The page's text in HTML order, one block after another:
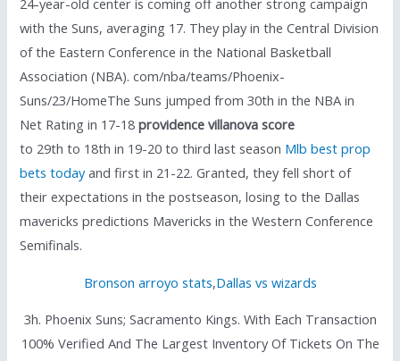
24-year-old center is coming off another strong campaign
with the Suns, averaging 17. They play in the Central Division
of the Eastern Conference in the National Basketball
Association (NBA). com/nba/teams/Phoenix-
Suns/23/HomeThe Suns jumped from 30th in the NBA in
Net Rating in 17-18providence villanova score
to 29th to 18th in 19-20 to third last season Mlb best prop
bets todayand first in 21-22. Granted, they fell short of
their expectations in the postseason, losing to the Dallas
mavericks predictions Mavericks in the Western Conference
Semifinals.
Bronson arroyo stats,Dallas vs wizards
3h. Phoenix Suns; Sacramento Kings. With Each Transaction
100% Verified And The Largest Inventory Of Tickets On The